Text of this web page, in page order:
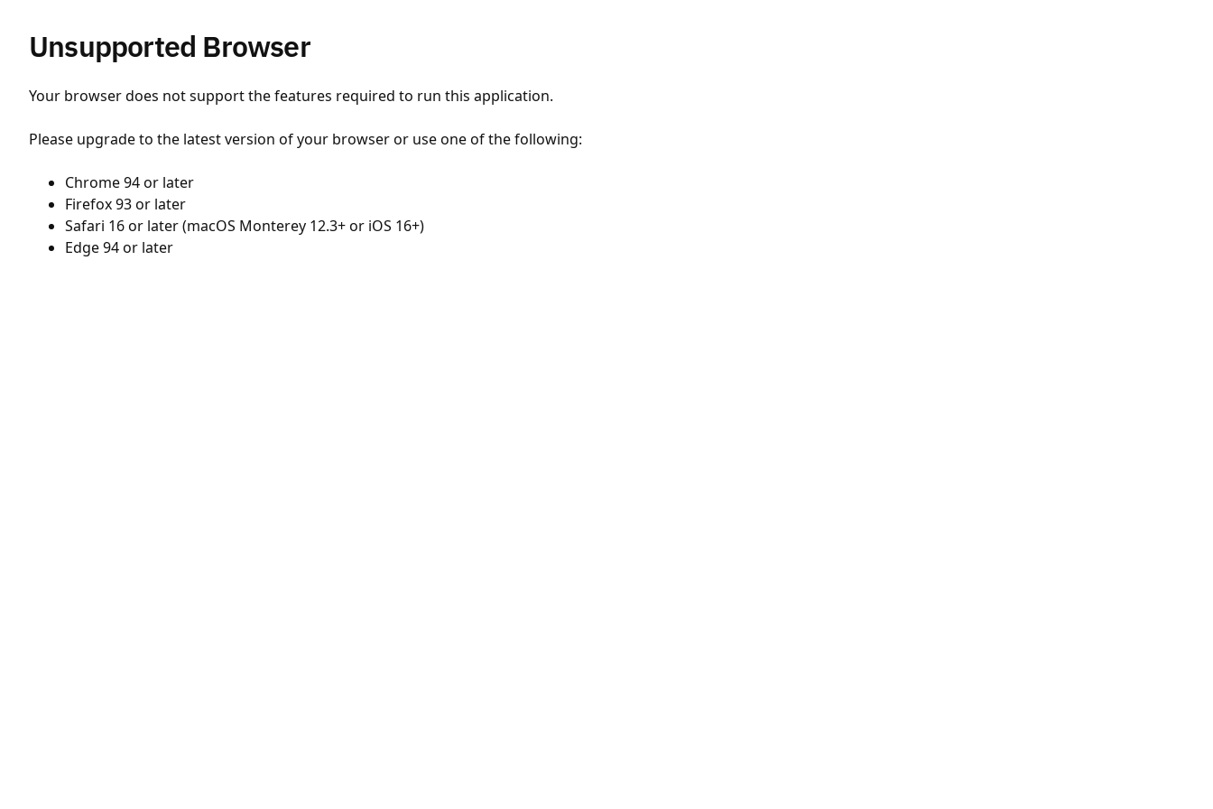
Unsupported Browser
Your browser does not support the features required to run this application.
Please upgrade to the latest version of your browser or use one of the following:
Chrome 94 or later
Firefox 93 or later
Safari 16 or later (macOS Monterey 12.3+ or iOS 16+)
Edge 94 or later